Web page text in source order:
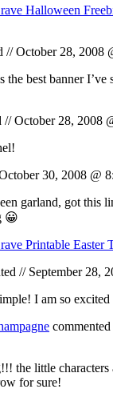
Halloween
//October 28, 2008
best banner I’ve
//October 28, 2008
30, 2008 @
garland, got this
😀
Printable Easter
// September 28,
I am so excited
the little
for sure!